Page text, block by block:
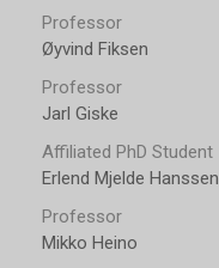
Professor
Øyvind Fiksen
Professor
Jarl Giske
Affiliated PhD Student
Erlend Mjelde Hanssen
Professor
Mikko Heino